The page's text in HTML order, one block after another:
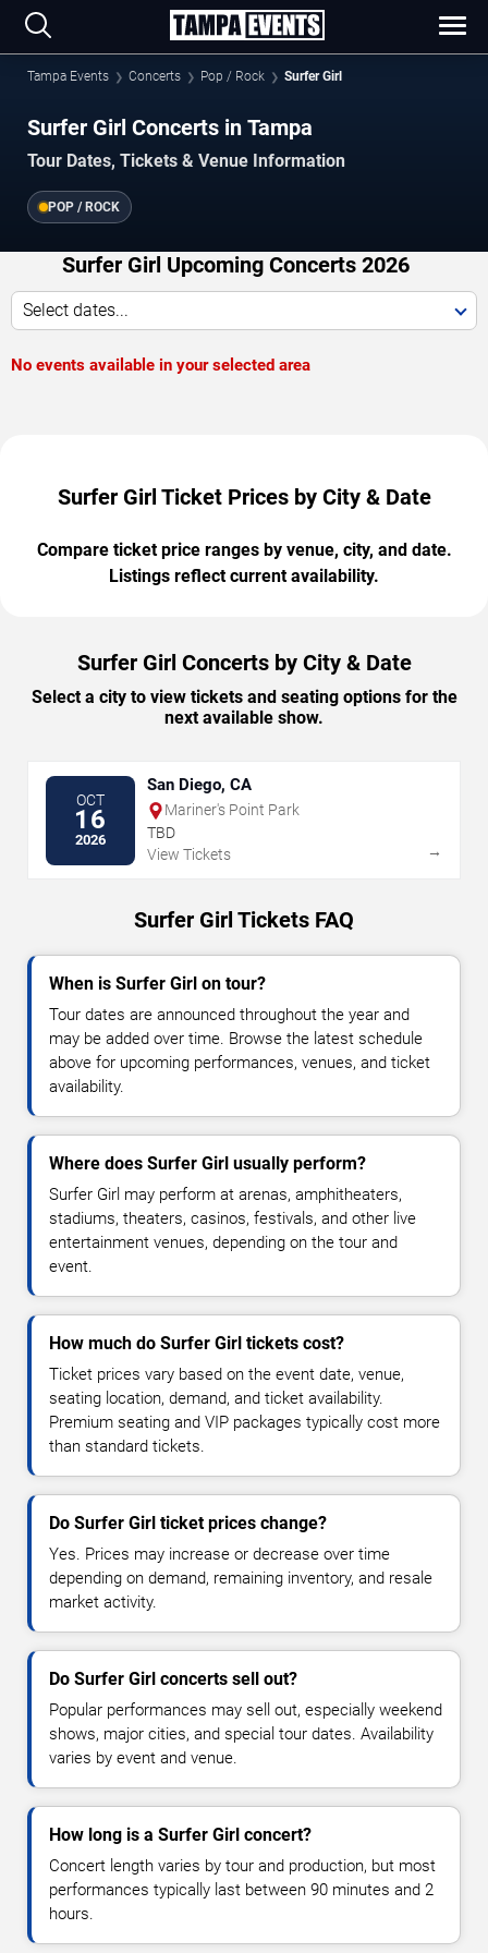
Tampa Events Concerts Pop / Rock Surfer Girl
Surfer Girl Concerts in Tampa
Tour Dates, Tickets & Venue Information
POP / ROCK
Surfer Girl Upcoming Concerts 2026
Select dates...
No events available in your selected area
Surfer Girl Ticket Prices by City & Date
Compare ticket price ranges by venue, city, and date.
Listings reflect current availability.
Surfer Girl Concerts by City & Date
Select a city to view tickets and seating options for the
next available show.
OCT
16
2026
San Diego, CA
Mariner's Point Park
TBD
View Tickets
→
Surfer Girl Tickets FAQ
When is Surfer Girl on tour?
Tour dates are announced throughout the year and
may be added over time. Browse the latest schedule
above for upcoming performances, venues, and ticket
availability.
Where does Surfer Girl usually perform?
Surfer Girl may perform at arenas, amphitheaters,
stadiums, theaters, casinos, festivals, and other live
entertainment venues, depending on the tour and
event.
How much do Surfer Girl tickets cost?
Ticket prices vary based on the event date, venue,
seating location, demand, and ticket availability.
Premium seating and VIP packages typically cost more
than standard tickets.
Do Surfer Girl ticket prices change?
Yes. Prices may increase or decrease over time
depending on demand, remaining inventory, and resale
market activity.
Do Surfer Girl concerts sell out?
Popular performances may sell out, especially weekend
shows, major cities, and special tour dates. Availability
varies by event and venue.
How long is a Surfer Girl concert?
Concert length varies by tour and production, but most
performances typically last between 90 minutes and 2
hours.